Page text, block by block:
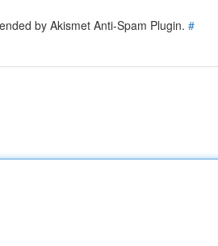
by Akismet Anti-Spam Plugin. #